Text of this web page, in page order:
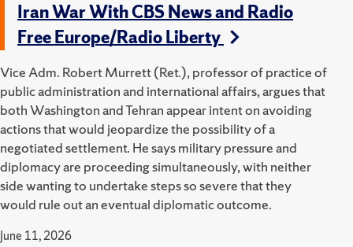
Iran War With CBS News and Radio
Free Europe/Radio Liberty
Vice Adm. Robert Murrett (Ret.), professor of practice of
public administration and international affairs, argues that
both Washington and Tehran appear intent on avoiding
actions that would jeopardize the possibility of a
negotiated settlement. He says military pressure and
diplomacy are proceeding simultaneously, with neither
side wanting to undertake steps so severe that they
would rule out an eventual diplomatic outcome.
June 11, 2026